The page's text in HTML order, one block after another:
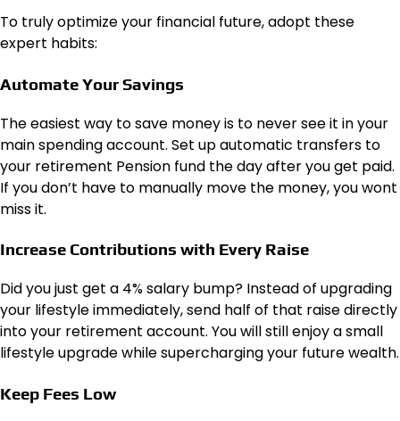
To truly optimize your financial future, adopt these
expert habits:
Automate Your Savings
The easiest way to save money is to never see it in your
main spending account. Set up automatic transfers to
your retirement Pension fund the day after you get paid.
If you don’t have to manually move the money, you wont
miss it.
Increase Contributions with Every Raise
Did you just get a 4% salary bump? Instead of upgrading
your lifestyle immediately, send half of that raise directly
into your retirement account. You will still enjoy a small
lifestyle upgrade while supercharging your future wealth.
Keep Fees Low